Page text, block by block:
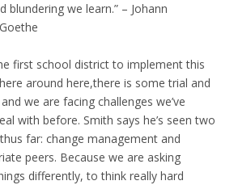
blundering we learn.” – Johann
first school district to implement this
around here,there is some trial and
we are facing challenges we’ve
with before. Smith says he’s seen two
far: change management and
peers. Because we are asking
differently, to think really hard